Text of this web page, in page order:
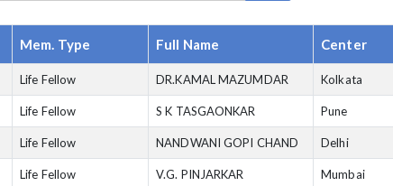
Mem. Type Full Name Center
Life Fellow DR.KAMAL MAZUMDAR Kolkata
Life Fellow S K TASGAONKAR Pune
Life Fellow NANDWANI GOPI CHAND Delhi
Life Fellow V.G. PINJARKAR Mumbai